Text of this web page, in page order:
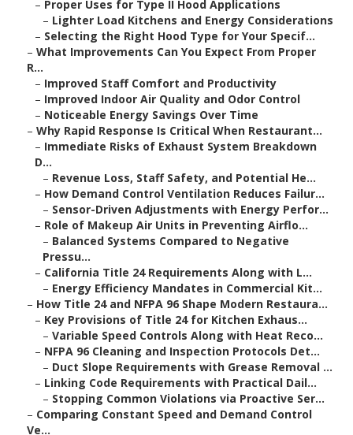
– Proper Uses for Type II Hood Applications
– Lighter Load Kitchens and Energy Considerations
– Selecting the Right Hood Type for Your Specif...
– What Improvements Can You Expect From Proper
R...
– Improved Staff Comfort and Productivity
– Improved Indoor Air Quality and Odor Control
– Noticeable Energy Savings Over Time
– Why Rapid Response Is Critical When Restaurant...
– Immediate Risks of Exhaust System Breakdown
D...
– Revenue Loss, Staff Safety, and Potential He...
– How Demand Control Ventilation Reduces Failur...
– Sensor-Driven Adjustments with Energy Perfor...
– Role of Makeup Air Units in Preventing Airflo...
– Balanced Systems Compared to Negative
Pressu...
– California Title 24 Requirements Along with L...
– Energy Efficiency Mandates in Commercial Kit...
– How Title 24 and NFPA 96 Shape Modern Restaura...
– Key Provisions of Title 24 for Kitchen Exhaus...
– Variable Speed Controls Along with Heat Reco...
– NFPA 96 Cleaning and Inspection Protocols Det...
– Duct Slope Requirements with Grease Removal ...
– Linking Code Requirements with Practical Dail...
– Stopping Common Violations via Proactive Ser...
– Comparing Constant Speed and Demand Control
Ve...